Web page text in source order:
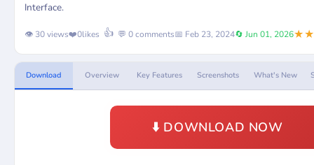
Interface.
👁️ 30 views❤️0likes 👍 💬 0 comments📅 Feb 23, 2024🔄 Jun 01, 2026
Download Overview Key Features Screenshots What's New
⬇️ DOWNLOAD NOW